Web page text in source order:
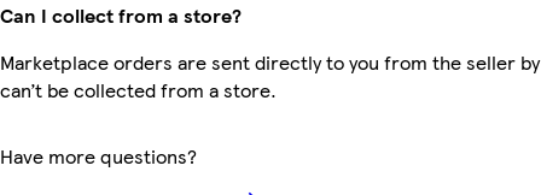
Can I collect from a store?
Marketplace orders are sent directly to you from the seller
can’t be collected from a store.
Have more questions?